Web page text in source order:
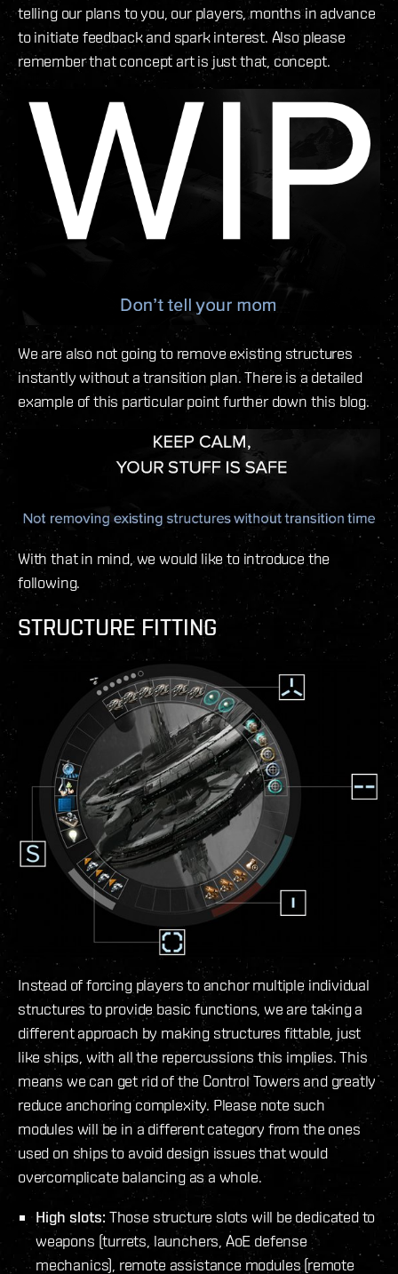
telling our plans to you, our players, months in advance
to initiate feedback and spark interest. Also please
remember that concept art is just that, concept.
We are also not going to remove existing structures
instantly without a transition plan. There is a detailed
example of this particular point further down this blog.
With that in mind, we would like to introduce the
following.
STRUCTURE FITTING
Instead of forcing players to anchor multiple individual
structures to provide basic functions, we are taking a
different approach by making structures fittable, just
like ships, with all the repercussions this implies. This
means we can get rid of the Control Towers and greatly
reduce anchoring complexity. Please note such
modules will be in a different category from the ones
used on ships to avoid design issues that would
overcomplicate balancing as a whole.
High slots: Those structure slots will be dedicated to
weapons (turrets, launchers, AoE defense
mechanics), remote assistance modules (remote